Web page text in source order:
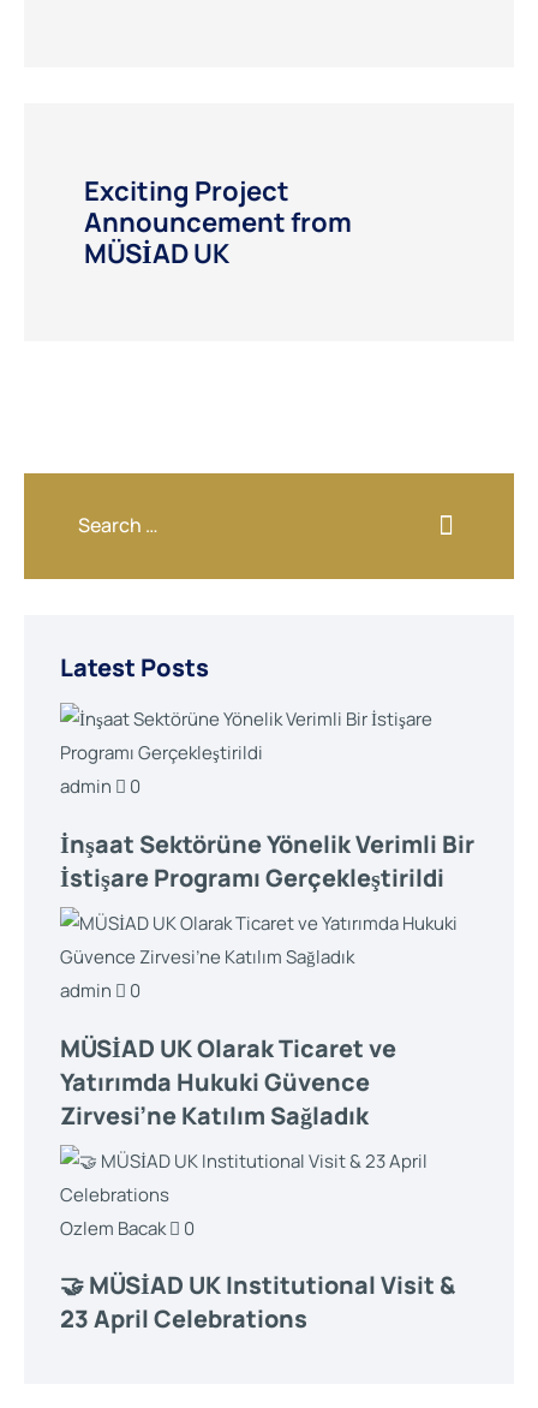
Exciting Project
Announcement from
MÜSİAD UK
Latest Posts
admin 0
İnşaat Sektörüne Yönelik Verimli Bir
İstişare Programı Gerçekleştirildi
admin 0
MÜSİAD UK Olarak Ticaret ve
Yatırımda Hukuki Güvence
Zirvesi’ne Katılım Sağladık
Ozlem Bacak 0
🤝 MÜSİAD UK Institutional Visit &
23 April Celebrations